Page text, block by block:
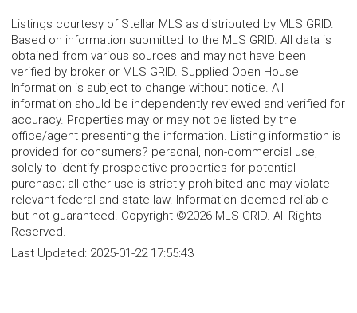
Listings courtesy of Stellar MLS as distributed by MLS GRID.
Based on information submitted to the MLS GRID. All data is
obtained from various sources and may not have been
verified by broker or MLS GRID. Supplied Open House
Information is subject to change without notice. All
information should be independently reviewed and verified for
accuracy. Properties may or may not be listed by the
office/agent presenting the information. Listing information is
provided for consumers? personal, non-commercial use,
solely to identify prospective properties for potential
purchase; all other use is strictly prohibited and may violate
relevant federal and state law. Information deemed reliable
but not guaranteed. Copyright ©2026 MLS GRID. All Rights
Reserved.
Last Updated: 2025-01-22 17:55:43